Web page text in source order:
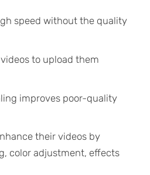
speed without the quality
to upload them
improves poor-quality
their videos by
color adjustment, effects